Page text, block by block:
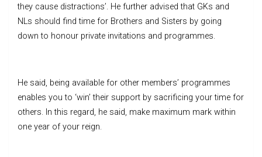
they cause distractions’. He further advised that GKs and
NLs should find time for Brothers and Sisters by going
down to honour private invitations and programmes.
He said, being available for other members’ programmes
enables you to ‘win’ their support by sacrificing your time for
others. In this regard, he said, make maximum mark within
one year of your reign.